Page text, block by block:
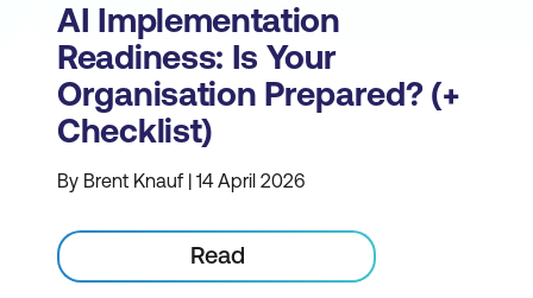
AI Implementation
Readiness: Is Your
Organisation Prepared? (+
Checklist)
By Brent Knauf | 14 April 2026
Read